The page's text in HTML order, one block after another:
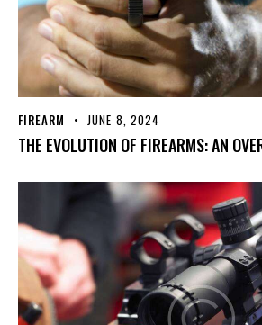
FIREARM JUNE 8, 2024
THE EVOLUTION OF FIREARMS: AN